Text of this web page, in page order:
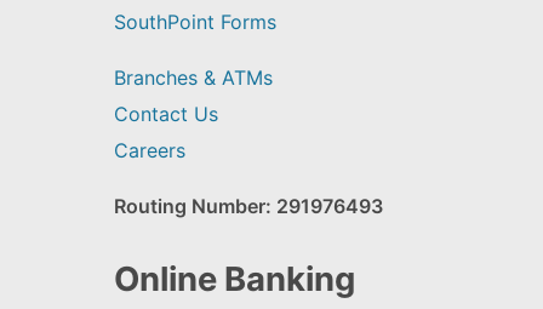
SouthPoint Forms
Branches & ATMs
Contact Us
Careers
Routing Number: 291976493
Online Banking